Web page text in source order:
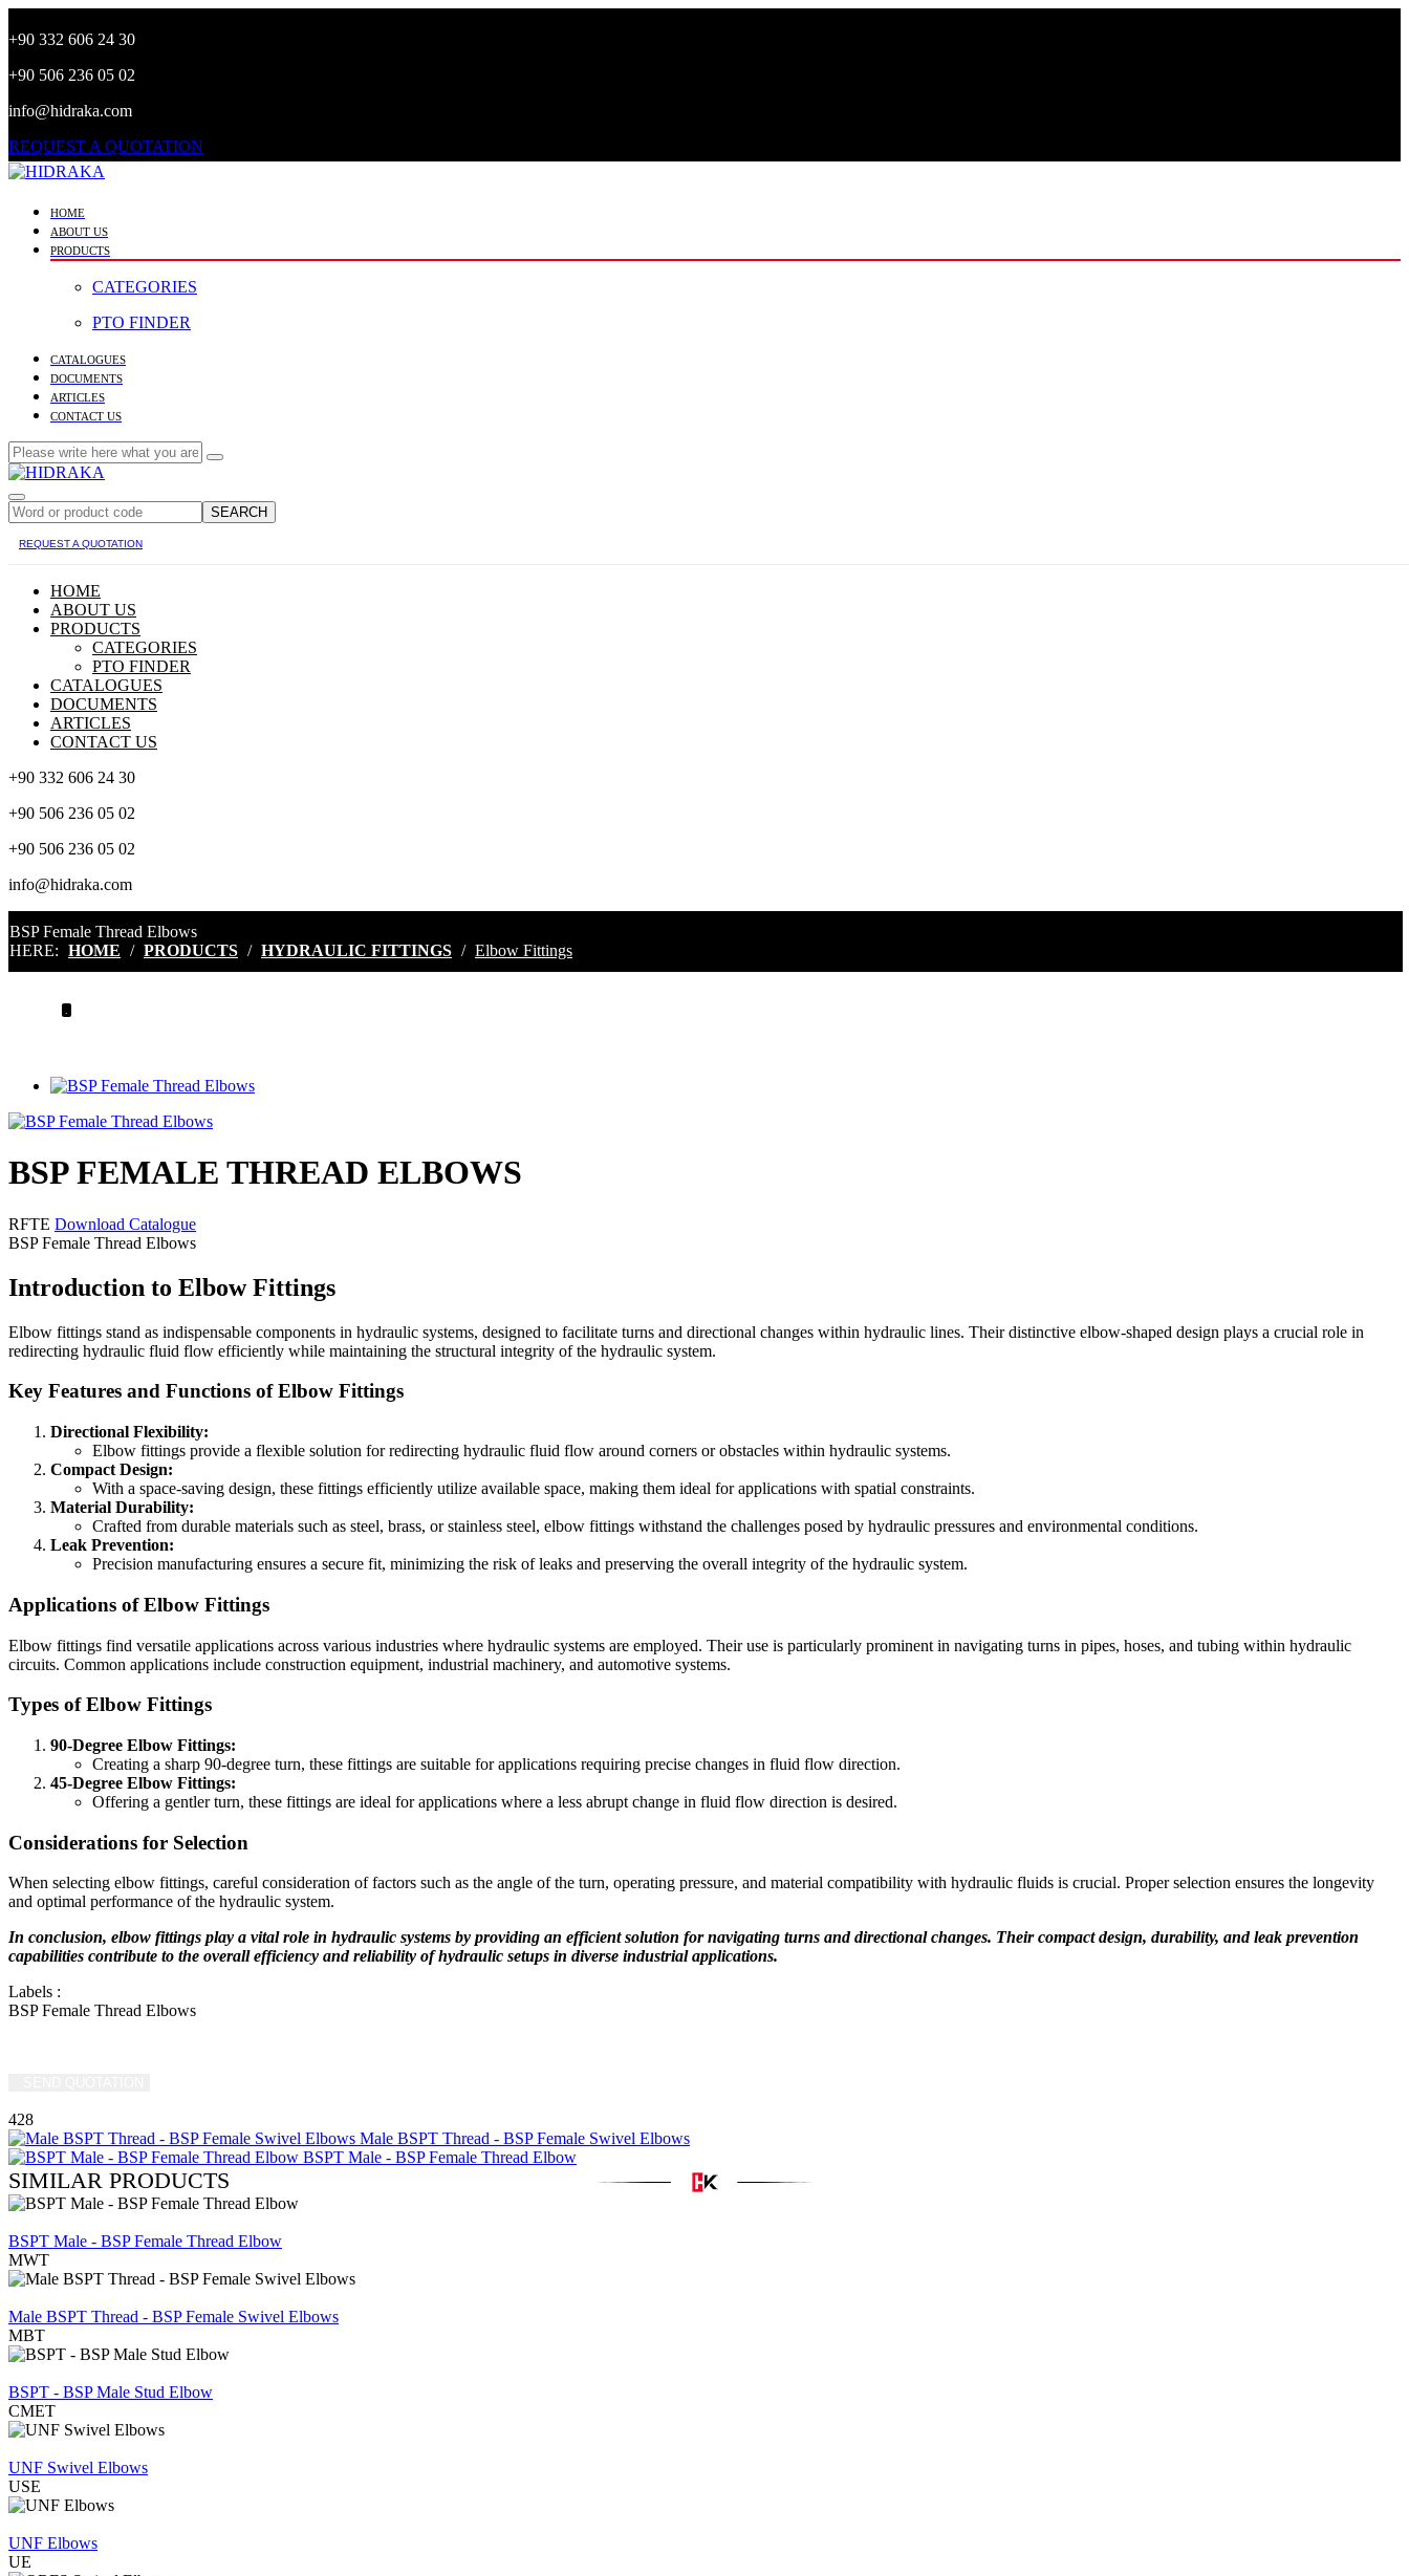
+90 332 606 24 30
+90 506 236 05 02
info@hidraka.com
REQUEST A QUOTATION
HOME
ABOUT US
PRODUCTS
CATEGORIES
PTO FINDER
CATALOGUES
DOCUMENTS
ARTICLES
CONTACT US
SEARCH
REQUEST A QUOTATION
HOME
ABOUT US
PRODUCTS
CATEGORIES
PTO FINDER
CATALOGUES
DOCUMENTS
ARTICLES
CONTACT US
+90 332 606 24 30
+90 506 236 05 02
+90 506 236 05 02
info@hidraka.com
BSP Female Thread Elbows
HERE: HOME / PRODUCTS / HYDRAULIC FITTINGS / Elbow Fittings
BSP FEMALE THREAD ELBOWS
RFTE Download Catalogue
BSP Female Thread Elbows
Introduction to Elbow Fittings
Elbow fittings stand as indispensable components in hydraulic systems, designed to facilitate turns and directional changes within hydraulic lines. Their distinctive elbow-shaped design plays a crucial role in
redirecting hydraulic fluid flow efficiently while maintaining the structural integrity of the hydraulic system.
Key Features and Functions of Elbow Fittings
Directional Flexibility:
Elbow fittings provide a flexible solution for redirecting hydraulic fluid flow around corners or obstacles within hydraulic systems.
Compact Design:
With a space-saving design, these fittings efficiently utilize available space, making them ideal for applications with spatial constraints.
Material Durability:
Crafted from durable materials such as steel, brass, or stainless steel, elbow fittings withstand the challenges posed by hydraulic pressures and environmental conditions.
Leak Prevention:
Precision manufacturing ensures a secure fit, minimizing the risk of leaks and preserving the overall integrity of the hydraulic system.
Applications of Elbow Fittings
Elbow fittings find versatile applications across various industries where hydraulic systems are employed. Their use is particularly prominent in navigating turns in pipes, hoses, and tubing within hydraulic
circuits. Common applications include construction equipment, industrial machinery, and automotive systems.
Types of Elbow Fittings
90-Degree Elbow Fittings:
Creating a sharp 90-degree turn, these fittings are suitable for applications requiring precise changes in fluid flow direction.
45-Degree Elbow Fittings:
Offering a gentler turn, these fittings are ideal for applications where a less abrupt change in fluid flow direction is desired.
Considerations for Selection
When selecting elbow fittings, careful consideration of factors such as the angle of the turn, operating pressure, and material compatibility with hydraulic fluids is crucial. Proper selection ensures the longevity
and optimal performance of the hydraulic system.
In conclusion, elbow fittings play a vital role in hydraulic systems by providing an efficient solution for navigating turns and directional changes. Their compact design, durability, and leak prevention
capabilities contribute to the overall efficiency and reliability of hydraulic setups in diverse industrial applications.
Labels :
BSP Female Thread Elbows
428
Male BSPT Thread - BSP Female Swivel Elbows
BSPT Male - BSP Female Thread Elbow
SIMILAR PRODUCTS
BSPT Male - BSP Female Thread Elbow
MWT
Male BSPT Thread - BSP Female Swivel Elbows
MBT
BSPT - BSP Male Stud Elbow
CMET
UNF Swivel Elbows
USE
UNF Elbows
UE